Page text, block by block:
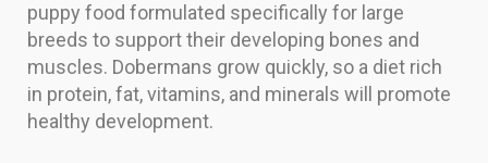
puppy food formulated specifically for large
breeds to support their developing bones and
muscles. Dobermans grow quickly, so a diet rich
in protein, fat, vitamins, and minerals will promote
healthy development.